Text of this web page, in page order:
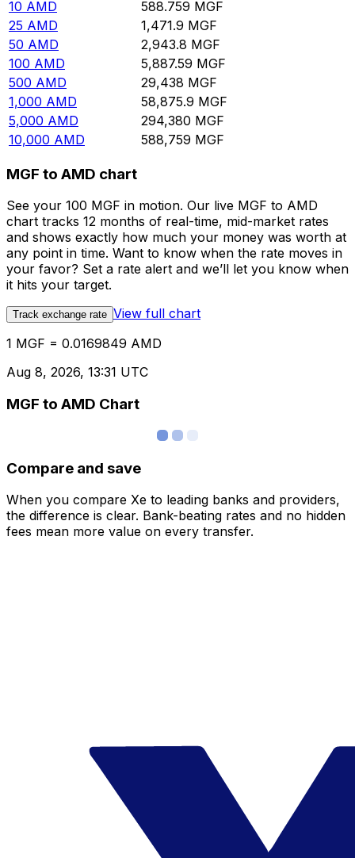
10 AMD 588.759 MGF
25 AMD 1,471.9 MGF
50 AMD 2,943.8 MGF
100 AMD 5,887.59 MGF
500 AMD 29,438 MGF
1,000 AMD 58,875.9 MGF
5,000 AMD 294,380 MGF
10,000 AMD 588,759 MGF
MGF to AMD chart
See your 100 MGF in motion. Our live MGF to AMD
chart tracks 12 months of real-time, mid-market rates
and shows exactly how much your money was worth at
any point in time. Want to know when the rate moves in
your favor? Set a rate alert and we’ll let you know when
it hits your target.
Track exchange rate View full chart
1 MGF = 0.0169849 AMD
Aug 8, 2026, 13:31 UTC
MGF to AMD Chart
Compare and save
When you compare Xe to leading banks and providers,
the difference is clear. Bank-beating rates and no hidden
fees mean more value on every transfer.